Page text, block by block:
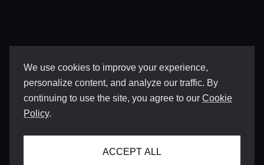
We use cookies to improve your experience,
personalize content, and analyze our traffic. By
continuing to use the site, you agree to our Cookie
Policy.
ACCEPT ALL